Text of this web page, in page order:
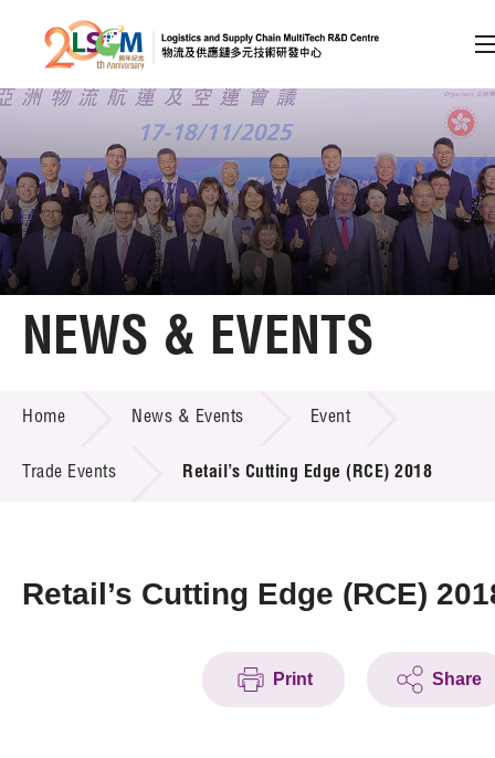
Skip to content (Press enter)
Member Login
A A EN 繁 简
Home
Technology Transfer
Project & Funding Schemes
NEWS & EVENTS
Home News & Events Event
Trade Events Retail’s Cutting Edge (RCE) 2018
Retail’s Cutting Edge (RCE)
Print Share